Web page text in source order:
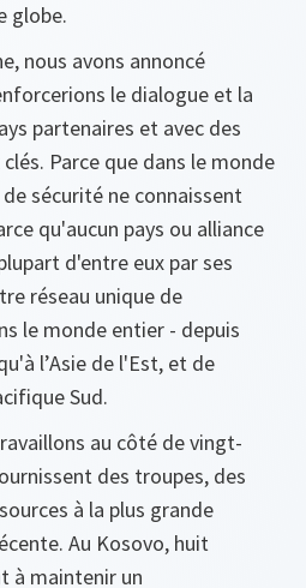
globe.
nous avons annoncé
le dialogue et la
partenaires et avec des
Parce que dans le monde
sécurité ne connaissent
qu'aucun pays ou alliance
d'entre eux par ses
réseau unique de
le monde entier - depuis
l’Asie de l'Est, et de
Sud.
au côté de vingt-
des troupes, des
à la plus grande
Au Kosovo, huit
à maintenir un